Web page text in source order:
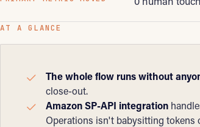
AT A GLANCE
The whole flow runs without
close-out.
Amazon SP-API integration
Operations isn't babysitting tokens